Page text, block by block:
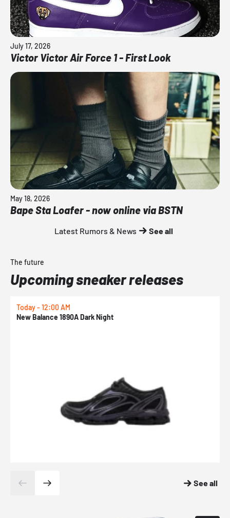
July 17, 2026
Victor Victor Air Force 1 - First Look
May 18, 2026
Bape Sta Loafer - now online via BSTN
Latest Rumors & News See all
The future
Upcoming sneaker releases
Today - 12:00 AM
New Balance 1890A Dark Night
See all